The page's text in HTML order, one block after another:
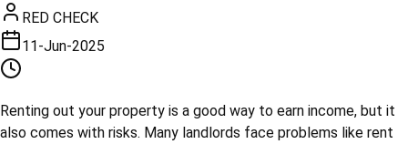
RED CHECK
11-Jun-2025
Renting out your property is a good way to earn income, but it
also comes with risks. Many landlords face problems like rent